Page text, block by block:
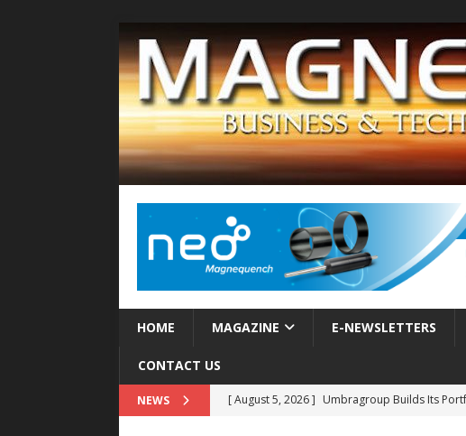
HOME MAGAZINE E-NEWSLETTERS
CONTACT US
NEWS [ August 5, 2026 ] Umbragroup Builds Its